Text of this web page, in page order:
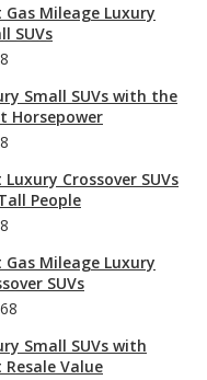
Gas Mileage Luxury
SUVs
Small SUVs with the
Horsepower
Luxury Crossover SUVs
People
Gas Mileage Luxury
SUVs
68
Small SUVs with
Resale Value